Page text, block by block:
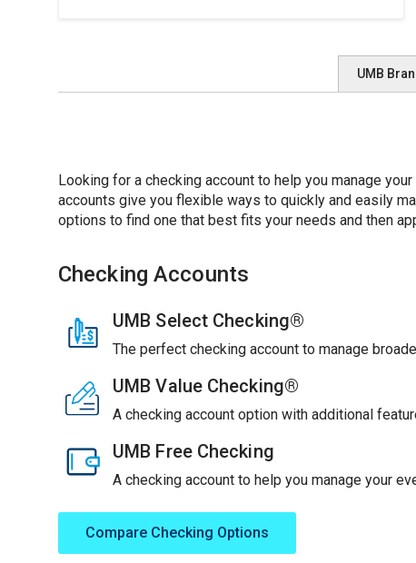
UMB
Looking for a checking account to help you manage
accounts give you flexible ways to quickly and easily
options to find one that best fits your needs and then
Checking Accounts
UMB Select Checking®
The perfect checking account to manage
UMB Value Checking®
A checking account option with additional
UMB Free Checking
A checking account to help you manage your
Compare Checking Options